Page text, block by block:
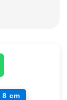
8 cm